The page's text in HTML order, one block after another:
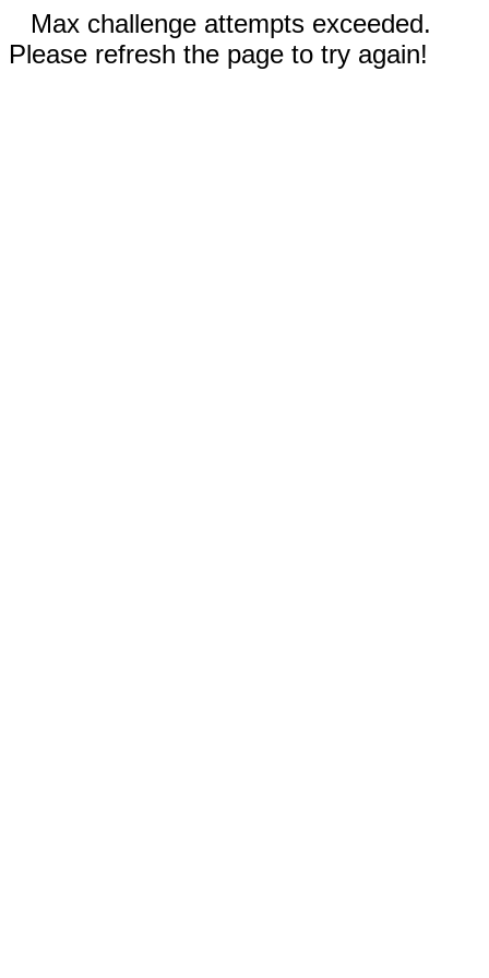
Max challenge attempts exceeded.
Please refresh the page to try again!